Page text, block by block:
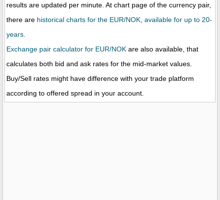
results are updated per minute. At chart page of the currency pair,
there are historical charts for the EUR/NOK, available for up to 20-
years.
Exchange pair calculator for EUR/NOK are also available, that
calculates both bid and ask rates for the mid-market values.
Buy/Sell rates might have difference with your trade platform
according to offered spread in your account.